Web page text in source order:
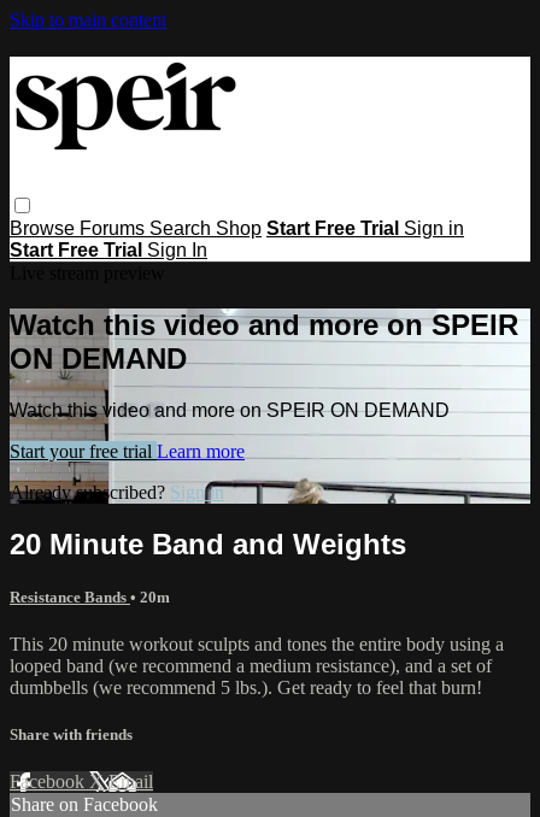
Skip to main content
Browse Forums Search Shop Start Free Trial Sign in
Start Free Trial Sign In
Watch this video and more on SPEIR
ON DEMAND
Watch this video and more on SPEIR ON DEMAND
Start your free trial Learn more
Already subscribed? Sign in
20 Minute Band and Weights
Resistance Bands • 20m
This 20 minute workout sculpts and tones the entire body using a
looped band (we recommend a medium resistance), and a set of
dumbbells (we recommend 5 lbs.). Get ready to feel that burn!
Share with friends
Facebook XEmail
Share on Facebook